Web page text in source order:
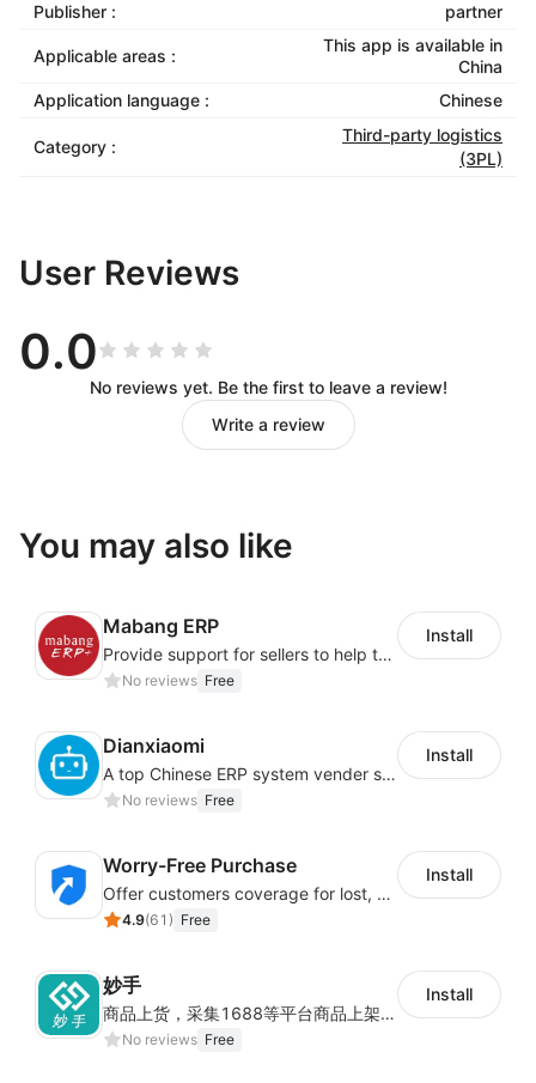
Publisher : partner
Applicable areas :
This app is available in
China
Application language :
Chinese
Category :
Third-party logistics
(3PL)
User Reviews
0.0
No reviews yet. Be the first to leave a review!
Write a review
You may also like
Mabang ERP
Provide support for sellers to help them sell globally with a single shipment
No reviews Free
Install
Dianxiaomi
A top Chinese ERP system vender serving over 500,000 cross-border merchants, currently integrating with 21 global SaaS platforms. Dianxiaomi offers features including product listing, order processing, inventory tracking.
No reviews Free
Install
Worry-Free Purchase
Offer customers coverage for lost, damaged, or delayed shipments
4.9(61 ) Free
Install
妙手
商品上货，采集1688等平台商品上架到Shoplazza。订单管理，管理多平台订单
No reviews Free
Install